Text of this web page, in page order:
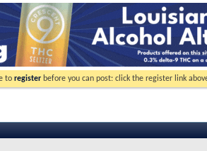
to register before you can post: click the register link